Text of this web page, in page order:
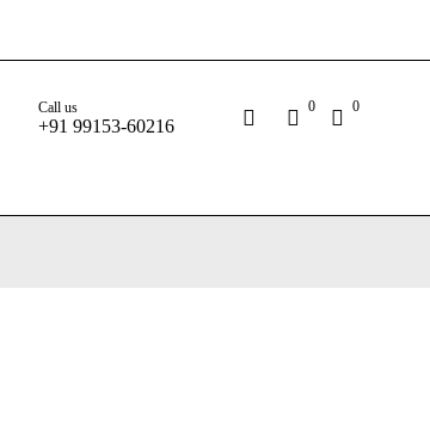
Call us
+91 99153-60216
0 0